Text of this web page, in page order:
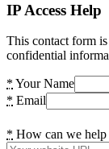
IP Access Help
This contact form
confidential
* Your Name
* Email
* How can we help